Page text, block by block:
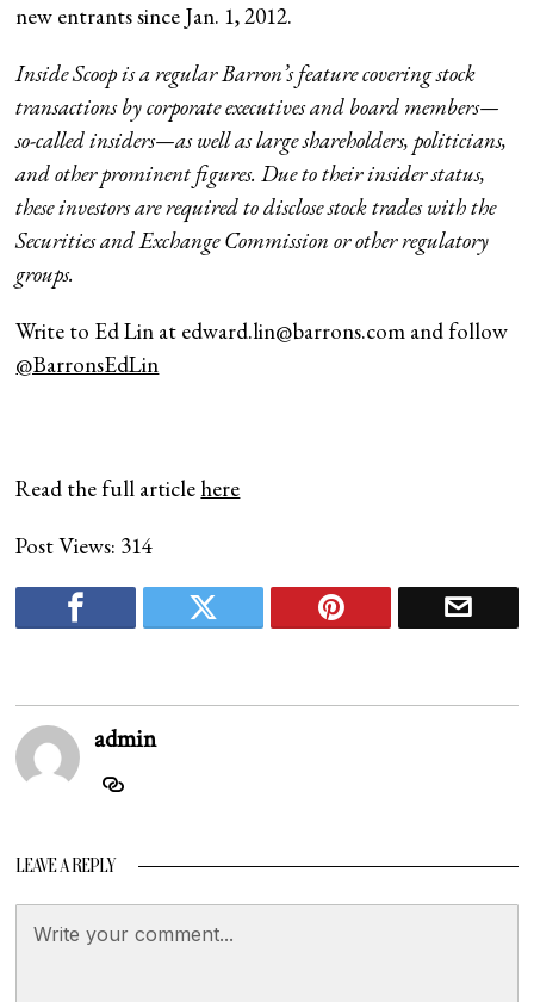
new entrants since Jan. 1, 2012.
Inside Scoop is a regular Barron’s feature covering stock
transactions by corporate executives and board members—
so-called insiders—as well as large shareholders, politicians,
and other prominent figures. Due to their insider status,
these investors are required to disclose stock trades with the
Securities and Exchange Commission or other regulatory
groups.
Write to Ed Lin at edward.lin@barrons.com and follow
@BarronsEdLin
Read the full article here
Post Views: 314
admin
LEAVE A REPLY